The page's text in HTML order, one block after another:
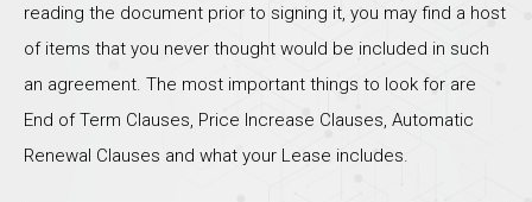
reading the document prior to signing it, you may find a host
of items that you never thought would be included in such
an agreement. The most important things to look for are
End of Term Clauses, Price Increase Clauses, Automatic
Renewal Clauses and what your Lease includes.